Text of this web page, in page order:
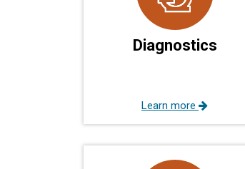
Diagnostics
Learn more